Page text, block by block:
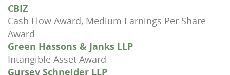
CBIZ
Cash Flow Award, Medium Earnings Per Share
Award
Green Hassons & Janks LLP
Intangible Asset Award
Gursey Schneider LLP